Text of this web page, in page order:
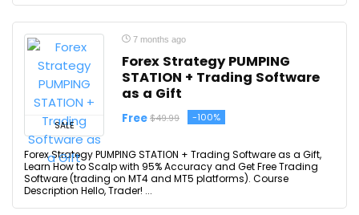
SALE
7 months ago
Forex Strategy PUMPING
STATION + Trading Software
as a Gift
Free $49.99 -100%
Forex Strategy PUMPING STATION + Trading Software as a Gift,
Learn How to Scalp with 95% Accuracy and Get Free Trading
Software (trading on MT4 and MT5 platforms). Course
Description Hello, Trader! ...